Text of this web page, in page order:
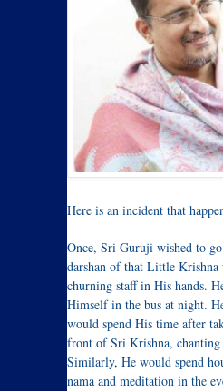
Here is an incident that
Once, Sri Guruji wished to
darshan of that Little Krishna
churning staff in His hands.
Himself in the bus at night.
would spend His time after
front of Sri Krishna, chanting
Similarly, He would spend
nama and meditation in the